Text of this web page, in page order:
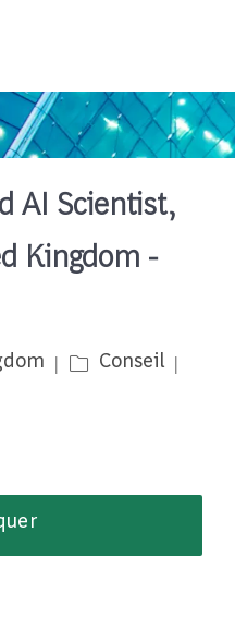
AI Scientist,
Kingdom -
Catégorie
Conseil